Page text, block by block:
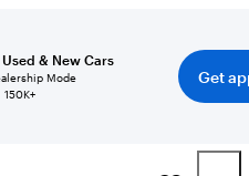
& New Cars
Mode
150K+
Get